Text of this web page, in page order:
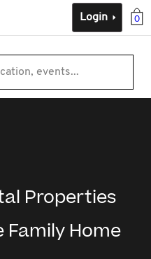
0
Login
events...
Properties
Family Home